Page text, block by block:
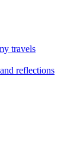
travels
reflections